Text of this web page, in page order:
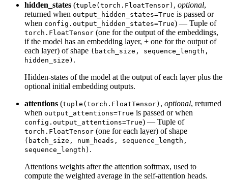
hidden_states (tuple(torch.FloatTensor) , optional,
returned when output_hidden_states=True is passed or
when config.output_hidden_states=True) — Tuple of
torch.FloatTensor (one for the output of the embeddings,
if the model has an embedding layer, + one for the output of
each layer) of shape (batch_size, sequence_length,
hidden_size) .
Hidden-states of the model at the output of each layer plus the
optional initial embedding outputs.
attentions (tuple(torch.FloatTensor) , optional, returned
when output_attentions=True is passed or when
config.output_attentions=True) — Tuple of
torch.FloatTensor (one for each layer) of shape
(batch_size, num_heads, sequence_length,
sequence_length) .
Attentions weights after the attention softmax, used to
compute the weighted average in the self-attention heads.